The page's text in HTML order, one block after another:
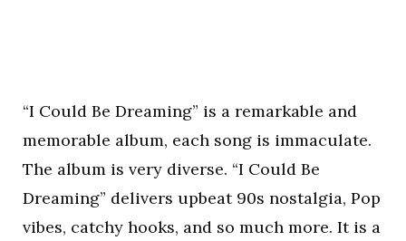
“I Could Be Dreaming” is a remarkable and
memorable album, each song is immaculate.
The album is very diverse. “I Could Be
Dreaming” delivers upbeat 90s nostalgia, Pop
vibes, catchy hooks, and so much more. It is a